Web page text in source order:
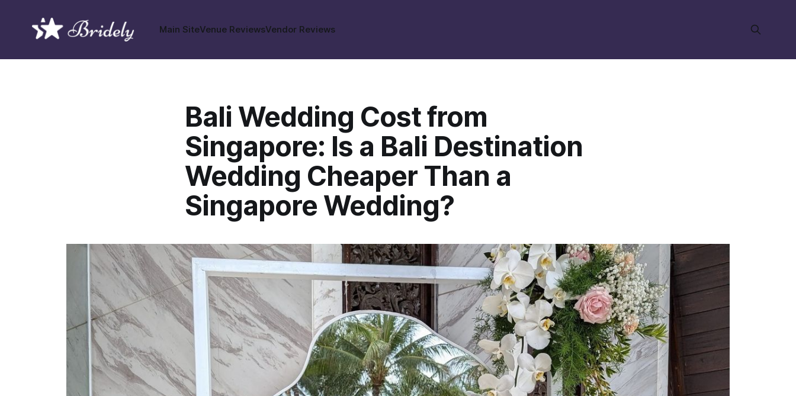
Main SiteVenue ReviewsVendor Reviews
Bali Wedding Cost from
Singapore: Is a Bali Destination
Wedding Cheaper Than a
Singapore Wedding?